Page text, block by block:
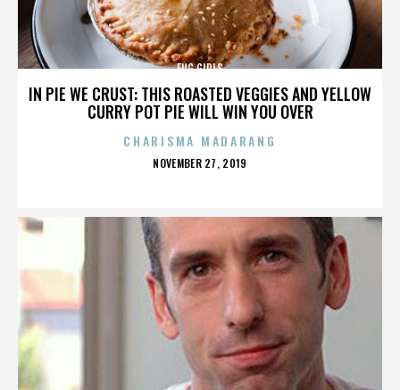
IN PIE WE CRUST: THIS ROASTED VEGGIES AND YELLOW
CURRY POT PIE WILL WIN YOU OVER
FUG GIRLS
CHARISMA MADARANG
POSTED
NOVEMBER 27, 2019